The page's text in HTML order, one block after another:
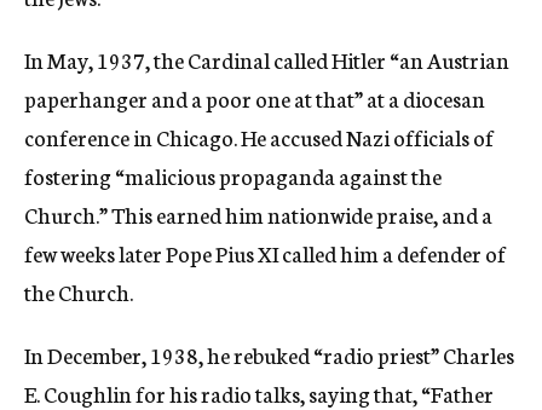
In May, 1937, the Cardinal called Hitler “an Austrian
paperhanger and a poor one at that” at a diocesan
conference in Chicago. He accused Nazi officials of
fostering “malicious propaganda against the
Church.” This earned him nationwide praise, and a
few weeks later Pope Pius XI called him a defender of
the Church.
In December, 1938, he rebuked “radio priest” Charles
E. Coughlin for his radio talks, saying that, “Father